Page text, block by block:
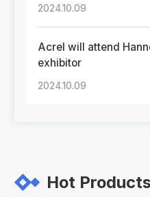
2024.10.09
Acrel will attend
exhibitor
2024.10.09
Hot Products